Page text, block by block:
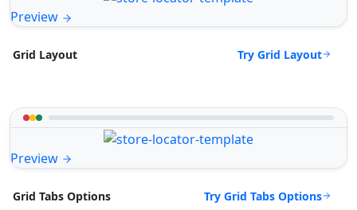
Preview
Grid Layout Try Grid Layout
Preview
Grid Tabs Options Try Grid Tabs Options